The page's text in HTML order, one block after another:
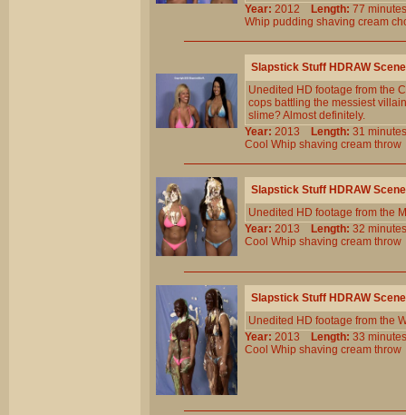
Year: 2012 Length: 77
Whip pudding shaving cream
Slapstick Stuff HDRAW
Unedited HD footage from the
cops battling the messiest
slime? Almost definitely.
Year: 2013 Length: 31
Cool Whip shaving cream throw
Slapstick Stuff HDRAW
Unedited HD footage from the
Year: 2013 Length: 32
Cool Whip shaving cream throw
Slapstick Stuff HDRAW
Unedited HD footage from the
Year: 2013 Length: 33
Cool Whip shaving cream throw